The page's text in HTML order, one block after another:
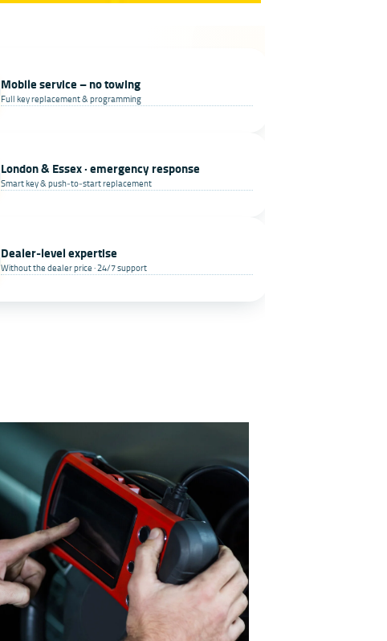
Mobile service – no towing
Full key replacement & programming
London & Essex · emergency response
Smart key & push‑to‑start replacement
Dealer‑level expertise
Without the dealer price · 24/7 support